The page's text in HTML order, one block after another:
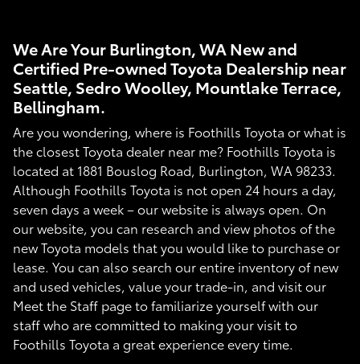
We Are Your Burlington, WA New and
Certified Pre-owned Toyota Dealership near
Seattle, Sedro Woolley, Mountlake Terrace,
Bellingham.
Are you wondering, where is Foothills Toyota or what is
the closest Toyota dealer near me? Foothills Toyota is
located at 1881 Bouslog Road, Burlington, WA 98233.
Although Foothills Toyota is not open 24 hours a day,
seven days a week – our website is always open. On
our website, you can research and view photos of the
new Toyota models that you would like to purchase or
lease. You can also search our entire inventory of new
and used vehicles, value your trade-in, and visit our
Meet the Staff page to familiarize yourself with our
staff who are committed to making your visit to
Foothills Toyota a great experience every time.